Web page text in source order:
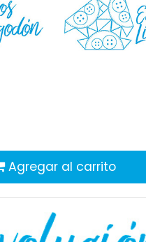
Agregar al carrito